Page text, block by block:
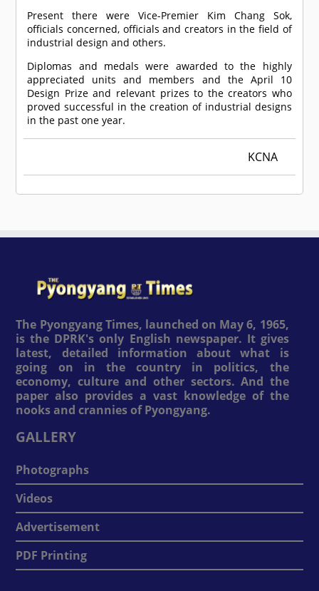
Present there were Vice-Premier Kim Chang Sok,
officials concerned, officials and creators in the field of
industrial design and others.
Diplomas and medals were awarded to the highly
appreciated units and members and the April 10
Design Prize and relevant prizes to the creators who
proved successful in the creation of industrial designs
in the past one year.
KCNA
The Pyongyang Times, launched on May 6, 1965,
is the DPRK's only English newspaper. It gives
latest, detailed information about what is
going on in the country in politics, the
economy, culture and other sectors. And the
paper also provides a vast knowledge of the
nooks and crannies of Pyongyang.
GALLERY
Photographs
Videos
Advertisement
PDF Printing